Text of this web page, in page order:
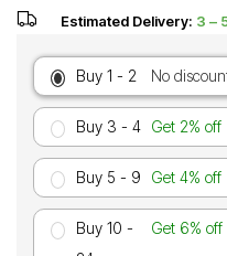
Estimated Delivery: 3 –
Buy 1 - 2 No
Buy 3 - 4 Get 2% off
Buy 5 - 9 Get 4% off
Buy 10 -
Get 6% off